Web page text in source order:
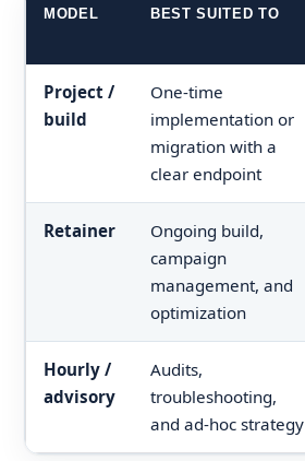
MODEL BEST SUITED TO
Project /
build
One-time
implementation or
migration with a
clear endpoint
Retainer
Ongoing build,
campaign
management, and
optimization
Hourly /
advisory
Audits,
troubleshooting,
and ad-hoc strategy